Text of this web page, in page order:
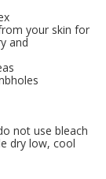
your skin for
and
not use bleach
dry low, cool